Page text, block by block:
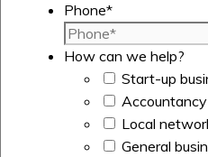
Phone*
How can we help?
Start-up
Local
General